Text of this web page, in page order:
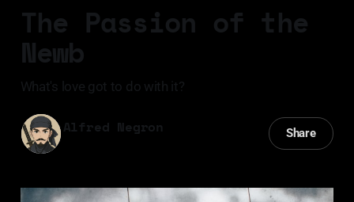
The Passion of the
Newb
What's love got to do with it?
Alfred Negron Share